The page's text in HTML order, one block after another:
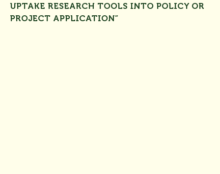
UPTAKE RESEARCH TOOLS INTO POLICY OR
PROJECT APPLICATION”